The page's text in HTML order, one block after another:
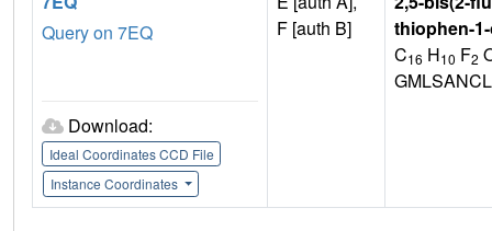
Query on 7EQ
Download:
Ideal Coordinates CCD File
Instance Coordinates
F [auth B]
thiophen-
C16 H10 F2